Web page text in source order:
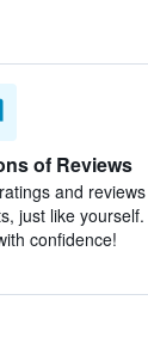
of Reviews
and
just like
confidence!